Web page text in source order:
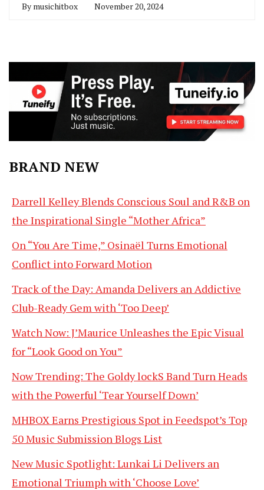
By musichitbox November 20, 2024
BRAND NEW
Darrell Kelley Blends Conscious Soul and R&B on
the Inspirational Single “Mother Africa”
On “You Are Time,” Osinaël Turns Emotional
Conflict into Forward Motion
Track of the Day: Amanda Delivers an Addictive
Club-Ready Gem with ‘Too Deep’
Watch Now: J’Maurice Unleashes the Epic Visual
for “Look Good on You”
Now Trending: The Goldy lockS Band Turn Heads
with the Powerful ‘Tear Yourself Down’
MHBOX Earns Prestigious Spot in Feedspot’s Top
50 Music Submission Blogs List
New Music Spotlight: Lunkai Li Delivers an
Emotional Triumph with ‘Choose Love’